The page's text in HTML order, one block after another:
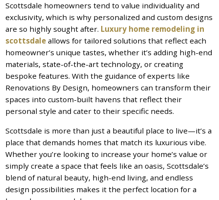
Scottsdale homeowners tend to value individuality and
exclusivity, which is why personalized and custom designs
are so highly sought after. Luxury home remodeling in
scottsdale allows for tailored solutions that reflect each
homeowner’s unique tastes, whether it’s adding high-end
materials, state-of-the-art technology, or creating
bespoke features. With the guidance of experts like
Renovations By Design, homeowners can transform their
spaces into custom-built havens that reflect their
personal style and cater to their specific needs.
Scottsdale is more than just a beautiful place to live—it’s a
place that demands homes that match its luxurious vibe.
Whether you’re looking to increase your home’s value or
simply create a space that feels like an oasis, Scottsdale’s
blend of natural beauty, high-end living, and endless
design possibilities makes it the perfect location for a